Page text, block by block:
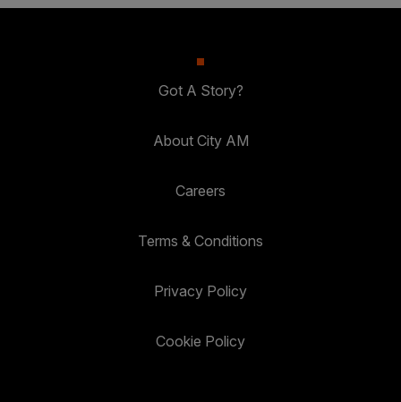
Got A Story?
About City AM
Careers
Terms & Conditions
Privacy Policy
Cookie Policy